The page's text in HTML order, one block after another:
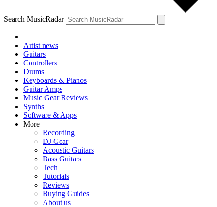
Search MusicRadar
Artist news
Guitars
Controllers
Drums
Keyboards & Pianos
Guitar Amps
Music Gear Reviews
Synths
Software & Apps
More
Recording
DJ Gear
Acoustic Guitars
Bass Guitars
Tech
Tutorials
Reviews
Buying Guides
About us